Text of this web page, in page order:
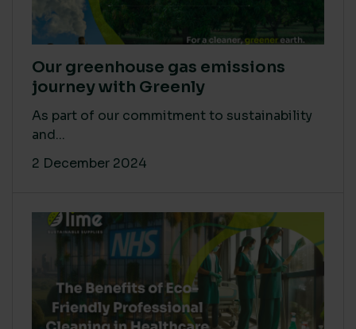
Our greenhouse gas emissions
journey with Greenly
As part of our commitment to sustainability
and...
2 December 2024